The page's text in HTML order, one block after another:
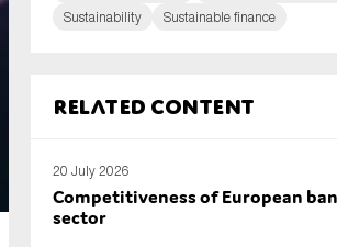
Sustainability
Sustainable finance
Related content
20 July 2026
Competitiveness of European
sector